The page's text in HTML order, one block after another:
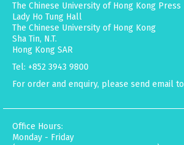
The Chinese University of Hong Kong Press
Lady Ho Tung Hall
The Chinese University of Hong Kong
Sha Tin, N.T.
Hong Kong SAR
Tel: +852 3943 9800
For order and enquiry, please send email to
Office Hours:
Monday - Friday